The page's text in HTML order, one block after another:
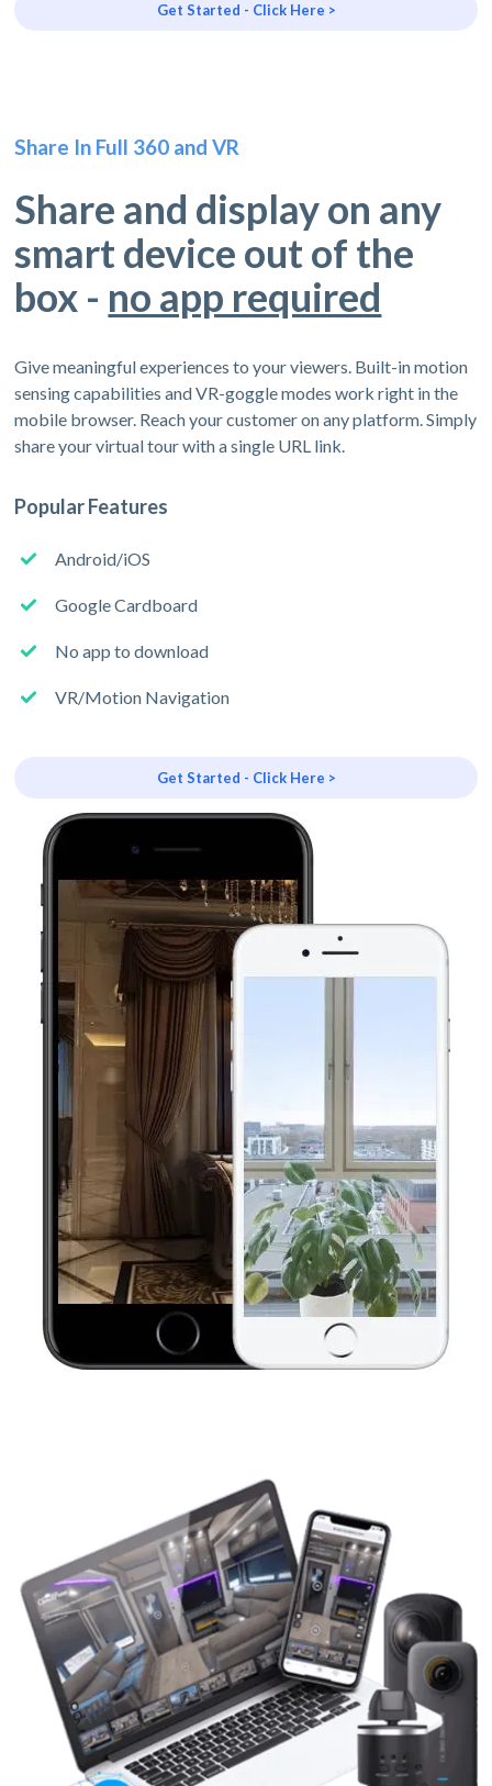
Get Started - Click Here >
Share In Full 360 and VR
Share and display on any
smart device out of the
box - no app required
Give meaningful experiences to your viewers. Built-in motion
sensing capabilities and VR-goggle modes work right in the
mobile browser. Reach your customer on any platform. Simply
share your virtual tour with a single URL link.
Popular Features
Android/iOS
Google Cardboard
No app to download
VR/Motion Navigation
Get Started - Click Here >